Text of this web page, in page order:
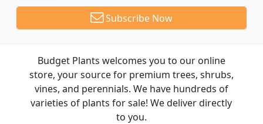
Subscribe Now
Budget Plants welcomes you to our online
store, your source for premium trees, shrubs,
vines, and perennials. We have hundreds of
varieties of plants for sale! We deliver directly
to you.